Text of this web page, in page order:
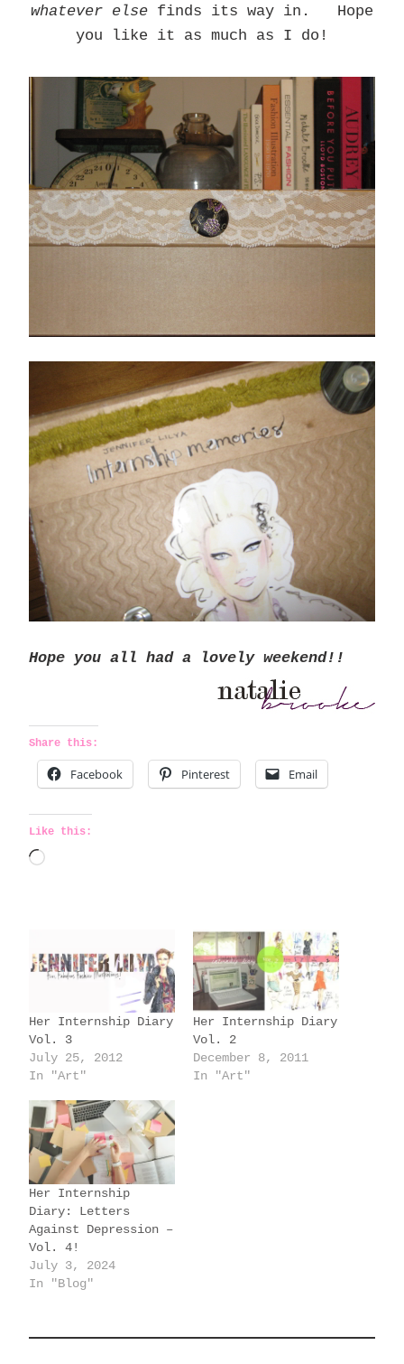
whatever else finds its way in. Hope
you like it as much as I do!
Hope you all had a lovely weekend!!
Share this:
Facebook Pinterest Email
Like this:
L
i
n
…
Her Internship Diary
Vol. 3
July 25, 2012
In "Art"
Her Internship Diary
Vol. 2
December 8, 2011
In "Art"
Her Internship
Diary: Letters
Against Depression –
Vol. 4!
July 3, 2024
In "Blog"